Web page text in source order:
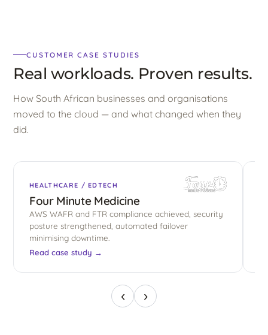
CUSTOMER CASE STUDIES
Real workloads. Proven results.
How South African businesses and organisations
moved to the cloud — and what changed when they
did.
HEALTHCARE / EDTECH
Four Minute Medicine
AWS WAFR and FTR compliance achieved, security
posture strengthened, automated failover
minimising downtime.
Read case study →
‹ ›